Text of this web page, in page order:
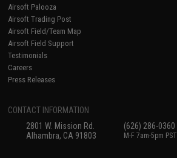
Airsoft Palooza
Airsoft Trading Post
Airsoft Field/Team Map
Airsoft Field Support
Testimonials
Careers
Press Releases
CONTACT INFORMATION
2801 W. Mission Rd.
Alhambra, CA 91803
(626) 286-0360
M-F 7am-5pm PST